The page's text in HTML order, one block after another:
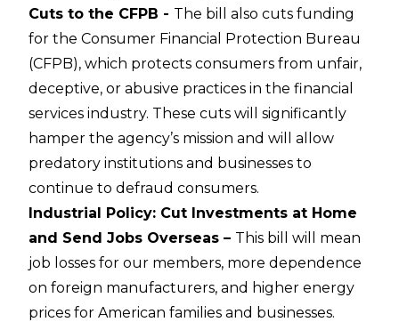
Cuts to the CFPB - The bill also cuts funding
for the Consumer Financial Protection Bureau
(CFPB), which protects consumers from unfair,
deceptive, or abusive practices in the financial
services industry. These cuts will significantly
hamper the agency’s mission and will allow
predatory institutions and businesses to
continue to defraud consumers.
Industrial Policy: Cut Investments at Home
and Send Jobs Overseas – This bill will mean
job losses for our members, more dependence
on foreign manufacturers, and higher energy
prices for American families and businesses.